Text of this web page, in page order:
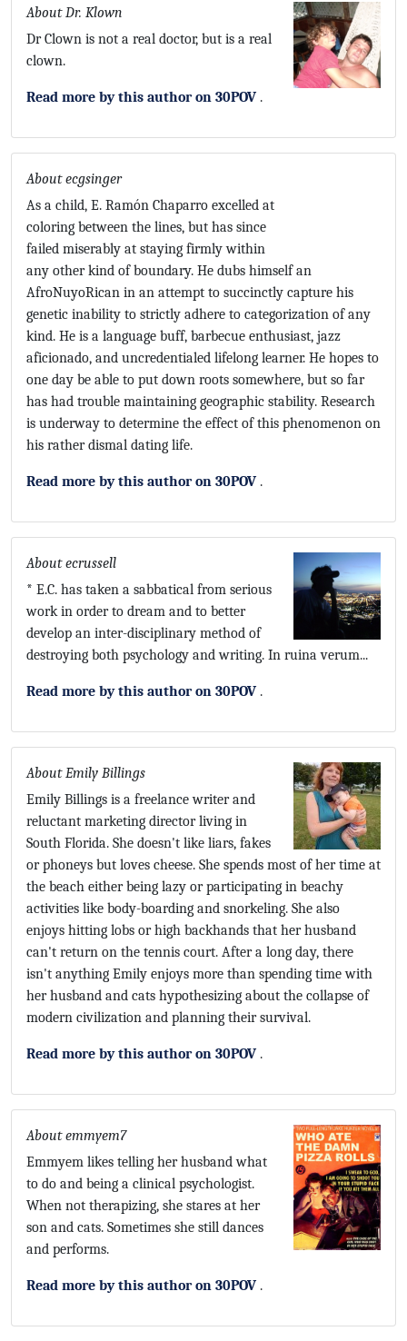
About Dr. Klown
Dr Clown is not a real doctor, but is a real
clown.
Read more by this author on 30POV .
About ecgsinger
As a child, E. Ramón Chaparro excelled at
coloring between the lines, but has since
failed miserably at staying firmly within
any other kind of boundary. He dubs himself an
AfroNuyoRican in an attempt to succinctly capture his
genetic inability to strictly adhere to categorization of any
kind. He is a language buff, barbecue enthusiast, jazz
aficionado, and uncredentialed lifelong learner. He hopes to
one day be able to put down roots somewhere, but so far
has had trouble maintaining geographic stability. Research
is underway to determine the effect of this phenomenon on
his rather dismal dating life.
Read more by this author on 30POV .
About ecrussell
* E.C. has taken a sabbatical from serious
work in order to dream and to better
develop an inter-disciplinary method of
destroying both psychology and writing. In ruina verum...
Read more by this author on 30POV .
About Emily Billings
Emily Billings is a freelance writer and
reluctant marketing director living in
South Florida. She doesn't like liars, fakes
or phoneys but loves cheese. She spends most of her time at
the beach either being lazy or participating in beachy
activities like body-boarding and snorkeling. She also
enjoys hitting lobs or high backhands that her husband
can't return on the tennis court. After a long day, there
isn't anything Emily enjoys more than spending time with
her husband and cats hypothesizing about the collapse of
modern civilization and planning their survival.
Read more by this author on 30POV .
About emmyem7
Emmyem likes telling her husband what
to do and being a clinical psychologist.
When not therapizing, she stares at her
son and cats. Sometimes she still dances
and performs.
Read more by this author on 30POV .